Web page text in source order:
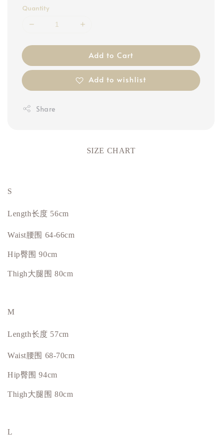
Quantity
Add to Cart
Add to wishlist
Share
SIZE CHART
S
Length长度 56cm
Waist腰围 64-66cm
Hip臀围 90cm
Thigh大腿围 80cm
M
Length长度 57cm
Waist腰围 68-70cm
Hip臀围 94cm
Thigh大腿围 80cm
L